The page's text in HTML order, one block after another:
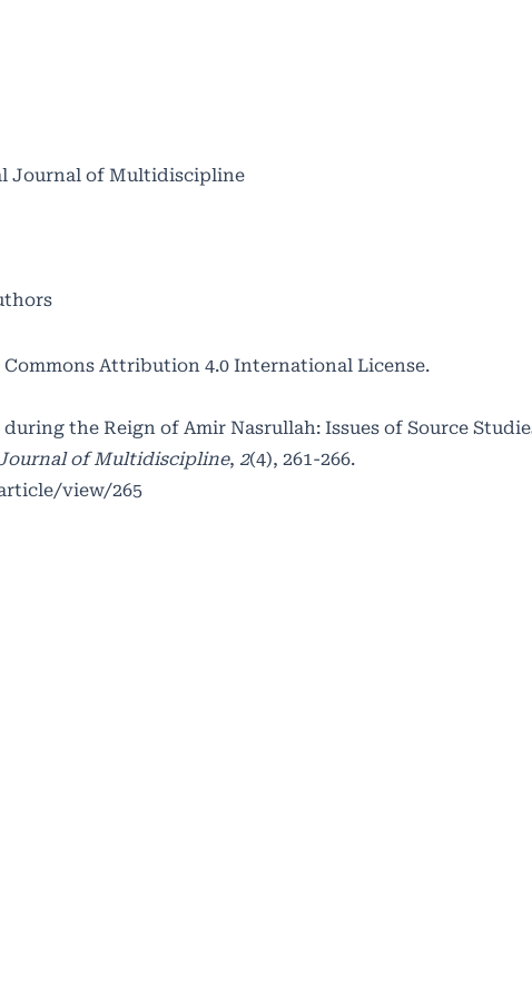
Journal of Multidiscipline
Commons Attribution 4.0 International License.
the Reign of Amir Nasrullah: Issues of Source
of Multidiscipline, 2(4), 261-266.
view/265